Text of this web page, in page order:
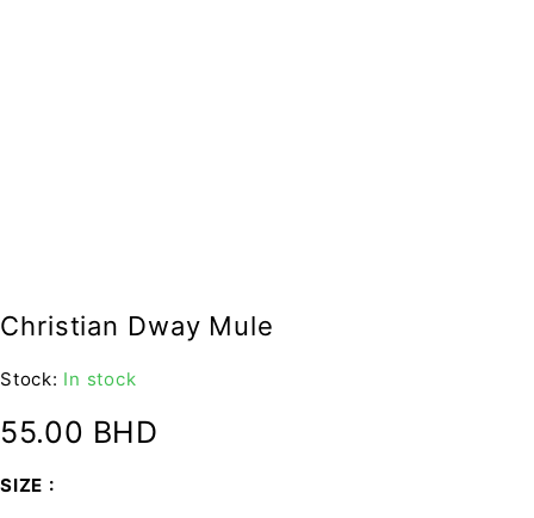
Christian Dway Mule
Stock: In stock
55.00 BHD
SIZE